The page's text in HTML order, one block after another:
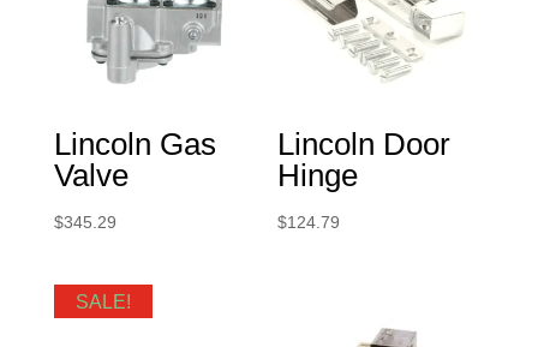
Lincoln Gas
Valve
$345.29
Lincoln Door
Hinge
$124.79
SALE!